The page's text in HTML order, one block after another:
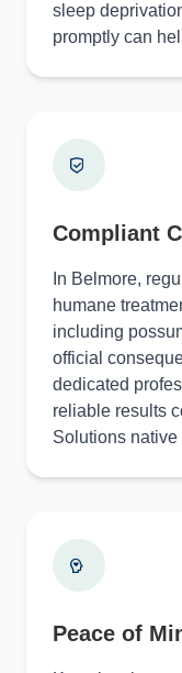
sleep
promptly can
Compliant
In Belmore,
humane
including
official
dedicated
reliable results
Solutions
Peace of